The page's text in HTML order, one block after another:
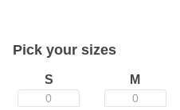
Pick your sizes
S
0
M
0